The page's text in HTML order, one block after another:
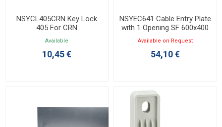
NSYCL405CRN Key Lock
405 For CRN
Available
10,45 €
NSYEC641 Cable Entry Plate
with 1 Opening SF 600x400
Available on Request
54,10 €